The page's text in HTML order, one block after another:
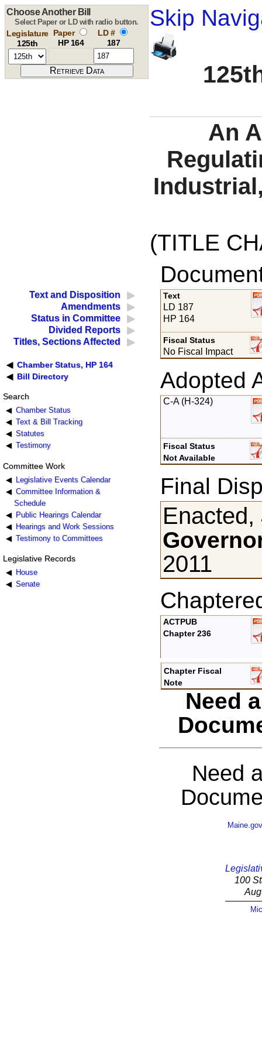
Skip
Choose Another Bill
Select Paper or LD with radio button.
Legislature
125th
Paper
HP 164
LD #
187
An
(TITLE
Text and Disposition
Amendments
Status in Committee
Divided Reports
Titles, Sections Affected
Chamber Status, HP 164
Bill Directory
Search
Chamber Status
Text & Bill Tracking
Statutes
Testimony
Committee Work
Legislative Events Calendar
Committee Information &
Schedule
Public Hearings Calendar
Hearings and Work Sessions
Testimony to Committees
Legislative Records
House
Senate
Text
LD 187
HP 164
Fiscal Status
No Fiscal Impact
Adopted
C-A (H-324)
Fiscal Status
Not Available
Final
Enacted,
2011
ACTPUB
Chapter 236
Chapter Fiscal
Note
Need
Need
Maine.gov
100